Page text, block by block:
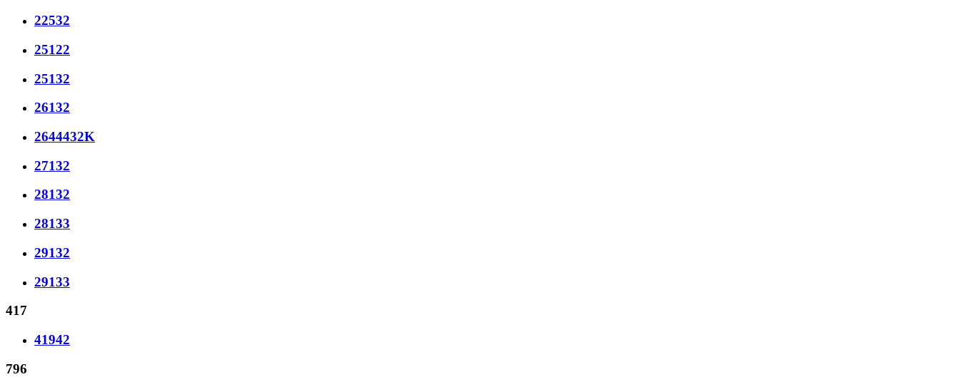
22532
25122
25132
26132
2644432K
27132
28132
28133
29132
29133
417
41942
796